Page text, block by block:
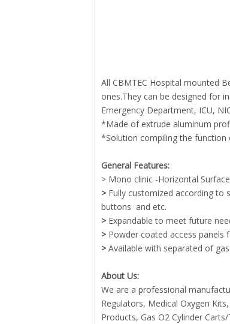
All CBMTEC Hospital mounted
ones.They can be designed for
Emergency Department, ICU,
*Made of extrude aluminum
*Solution compiling the function
General Features:
> Mono clinic -Horizontal
> Fully customized according to
buttons and etc.
> Expandable to meet future
> Powder coated access panels
> Available with separated of
About Us:
We are a professional
Regulators, Medical Oxygen
Products, Gas O2 Cylinder